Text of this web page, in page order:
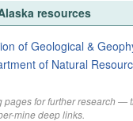
resources
of Geological &
of Natural
pages for further research —
mine deep links.